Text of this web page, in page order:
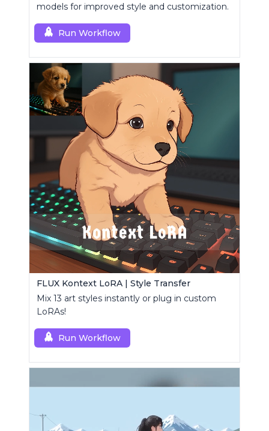
models for improved style and customization.
Run Workflow
FLUX Kontext LoRA | Style Transfer
Mix 13 art styles instantly or plug in custom
LoRAs!
Run Workflow